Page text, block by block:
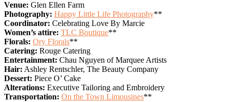
Venue: Glen Ellen Farm
Photography: Happy Little Life Photography**
Coordinator: Celebrating Love By Marcie
Women’s attire: TLC Boutique**
Florals: Ory Florals**
Catering: Rouge Catering
Entertainment: Chau Nguyen of Marquee Artists
Hair: Ashley Rentschler, The Beauty Company
Dessert: Piece O’ Cake
Alterations: Executive Tailoring and Embroidery
Transportation: On the Town Limousines**